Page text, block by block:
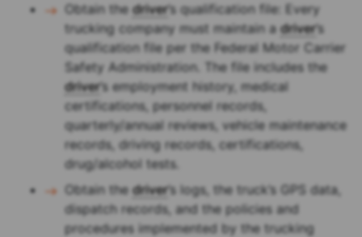
Obtain thedriver’s qualification file: Every
trucking company must maintain adriver’s
qualification file per the Federal Motor Carrier
Safety Administration. The file includes the
driver’s employment history, medical
certifications, personnel records,
quarterly/annual reviews, vehicle maintenance
records, driving records, certifications,
drug/alcohol tests.
Obtain thedriver’s logs, the truck’s GPS data,
dispatch records, and the policies and
procedures implemented by the trucking